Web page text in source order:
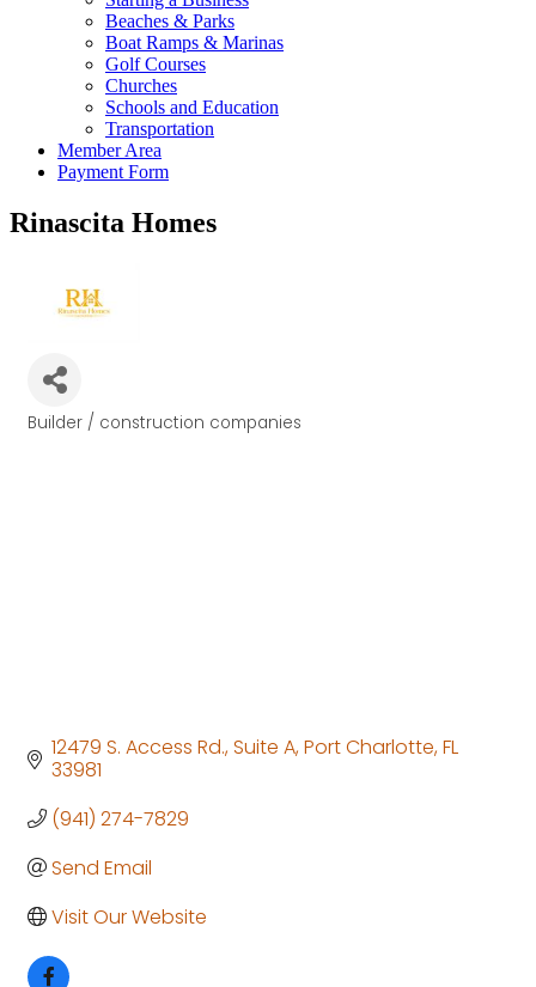
Beaches & Parks
Boat Ramps & Marinas
Golf Courses
Churches
Schools and Education
Transportation
Member Area
Payment Form
Rinascita Homes
Categories
Builder / construction companies
12479 S. Access Rd. Suite A Port Charlotte FL
33981
(941) 274-7829
Send Email
Visit Our Website